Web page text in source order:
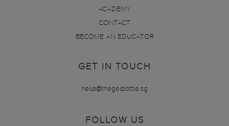
ACADEMY
CONTACT
BECOME AN EDUCATOR
GET IN TOUCH
hello@thegelbottle.sg
FOLLOW US